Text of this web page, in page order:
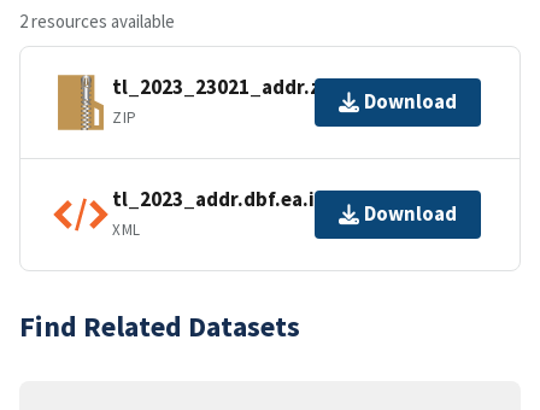
2 resources available
tl_2023_23021_addr.zip
ZIP
Download
tl_2023_addr.dbf.ea.iso.xml
XML
Download
Find Related Datasets